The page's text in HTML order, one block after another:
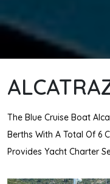
The Blue Cruise Boat
Berths With A Total Of 6
Provides Yacht Charter